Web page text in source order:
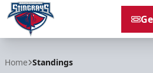
Home Standings